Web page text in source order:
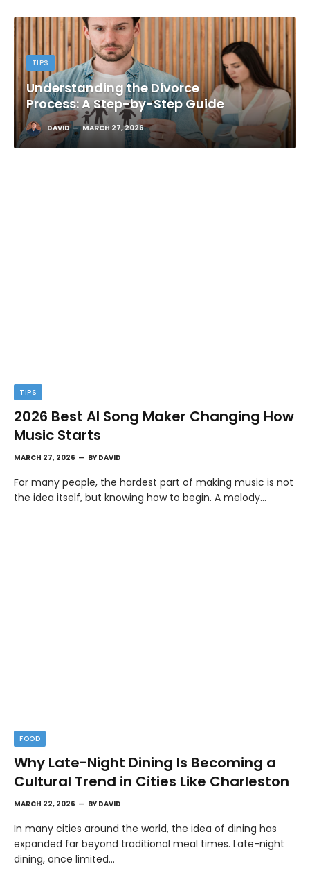
TIPS
Understanding the Divorce
Process: A Step-by-Step Guide
DAVID MARCH 27, 2026
TIPS
2026 Best AI Song Maker Changing How
Music Starts
MARCH 27, 2026 BY DAVID
For many people, the hardest part of making music is not
the idea itself, but knowing how to begin. A melody…
FOOD
Why Late-Night Dining Is Becoming a
Cultural Trend in Cities Like Charleston
MARCH 22, 2026 BY DAVID
In many cities around the world, the idea of dining has
expanded far beyond traditional meal times. Late-night
dining, once limited…